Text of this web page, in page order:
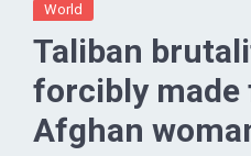
World
Taliban
forcibly made
Afghan